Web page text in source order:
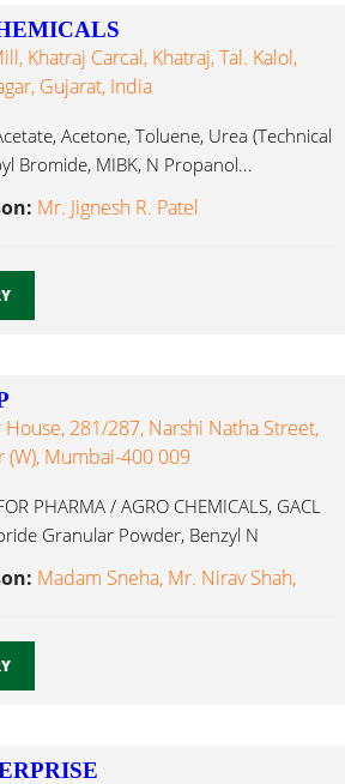
Khatraj Carcal, Khatraj, Tal. Kalol,
Gujarat, India
Acetone, Toluene, Urea (Technical
Bromide, MIBK, N Propanol...
Mr. Jignesh R. Patel
281/287, Narshi Natha Street,
Mumbai-400 009
PHARMA / AGRO CHEMICALS, GACL
Granular Powder, Benzyl N
Madam Sneha, Mr. Nirav Shah,